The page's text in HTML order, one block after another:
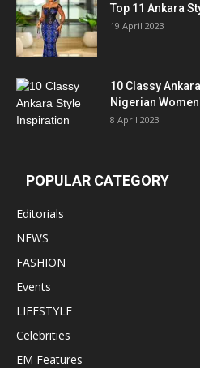
Top 11 Ankara
19 April 2023
10 Classy
Nigerian Women
8 April 2023
POPULAR CATEGORY
Editorials
NEWS
FASHION
Events
LIFESTYLE
Celebrities
EM Features